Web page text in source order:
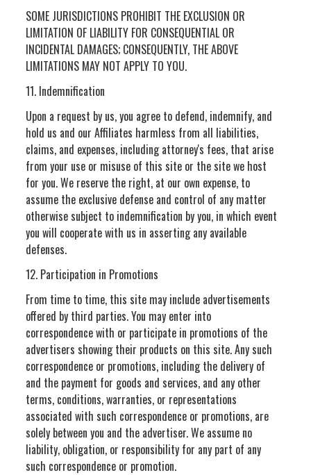
SOME JURISDICTIONS PROHIBIT THE EXCLUSION OR
LIMITATION OF LIABILITY FOR CONSEQUENTIAL OR
INCIDENTAL DAMAGES; CONSEQUENTLY, THE ABOVE
LIMITATIONS MAY NOT APPLY TO YOU.
11. Indemnification
Upon a request by us, you agree to defend, indemnify, and
hold us and our Affiliates harmless from all liabilities,
claims, and expenses, including attorney's fees, that arise
from your use or misuse of this site or the site we host
for you. We reserve the right, at our own expense, to
assume the exclusive defense and control of any matter
otherwise subject to indemnification by you, in which event
you will cooperate with us in asserting any available
defenses.
12. Participation in Promotions
From time to time, this site may include advertisements
offered by third parties. You may enter into
correspondence with or participate in promotions of the
advertisers showing their products on this site. Any such
correspondence or promotions, including the delivery of
and the payment for goods and services, and any other
terms, conditions, warranties, or representations
associated with such correspondence or promotions, are
solely between you and the advertiser. We assume no
liability, obligation, or responsibility for any part of any
such correspondence or promotion.